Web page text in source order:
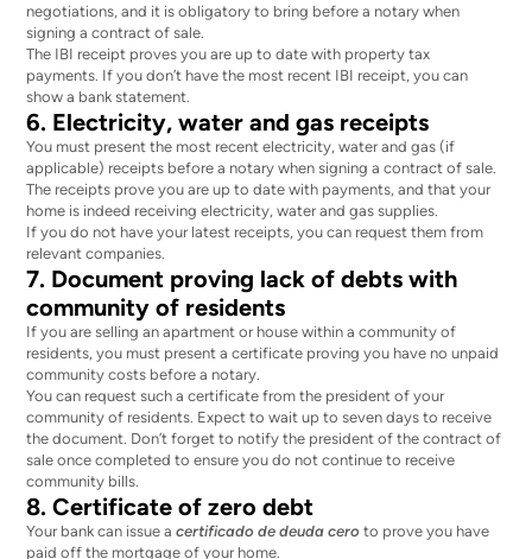
negotiations, and it is obligatory to bring before a notary when
signing a contract of sale.
The IBI receipt proves you are up to date with property tax
payments. If you don’t have the most recent IBI receipt, you can
show a bank statement.
6. Electricity, water and gas receipts
You must present the most recent electricity, water and gas (if
applicable) receipts before a notary when signing a contract of sale.
The receipts prove you are up to date with payments, and that your
home is indeed receiving electricity, water and gas supplies.
If you do not have your latest receipts, you can request them from
relevant companies.
7. Document proving lack of debts with
community of residents
If you are selling an apartment or house within a community of
residents, you must present a certificate proving you have no unpaid
community costs before a notary.
You can request such a certificate from the president of your
community of residents. Expect to wait up to seven days to receive
the document. Don’t forget to notify the president of the contract of
sale once completed to ensure you do not continue to receive
community bills.
8. Certificate of zero debt
Your bank can issue acertificado de deuda ceroto prove you have
paid off the mortgage of your home.